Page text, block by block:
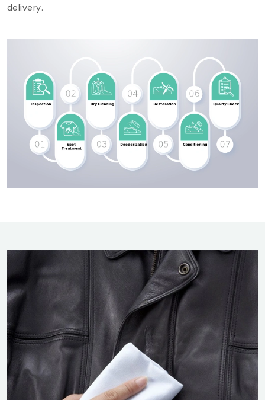
delivery.